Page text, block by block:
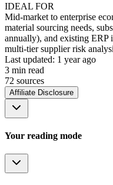
IDEAL FOR
Mid-market to enterprise
material sourcing needs,
annually), and existing ERP
multi-tier supplier risk
Last updated: 1 year ago
3 min read
72 sources
Affiliate Disclosure
Your reading mode